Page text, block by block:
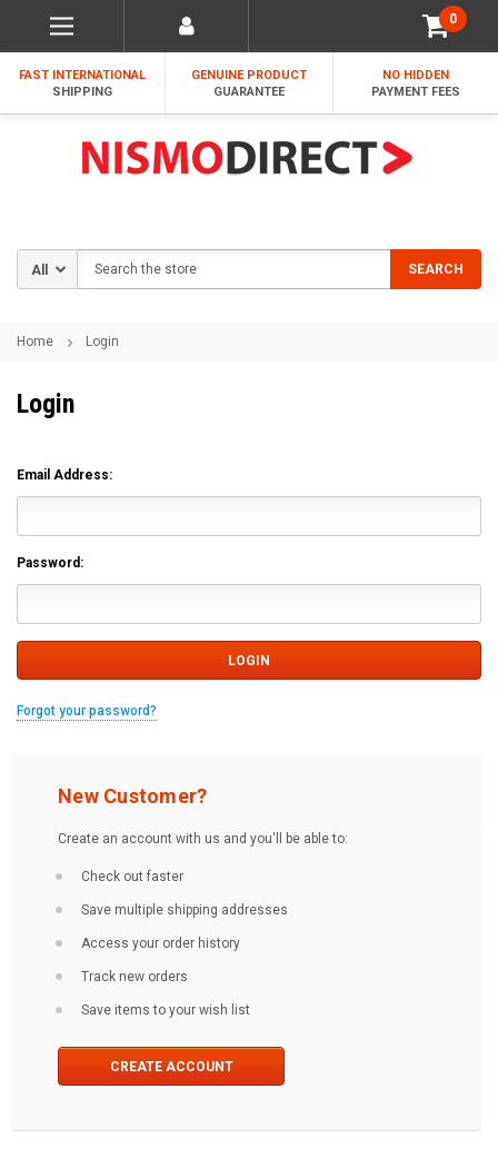
0
FAST INTERNATIONAL
SHIPPING
GENUINE PRODUCT
GUARANTEE
NO HIDDEN
PAYMENT FEES
SEARCH
Home Login
Login
Email Address:
Password:
Forgot your password?
New Customer?
Create an account with us and you'll be able to:
Check out faster
Save multiple shipping addresses
Access your order history
Track new orders
Save items to your wish list
CREATE ACCOUNT